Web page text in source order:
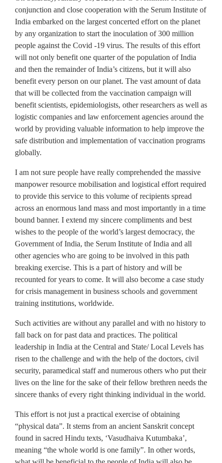
conjunction and close cooperation with the Serum Institute of
India embarked on the largest concerted effort on the planet
by any organization to start the inoculation of 300 million
people against the Covid -19 virus. The results of this effort
will not only benefit one quarter of the population of India
and then the remainder of India’s citizens, but it will also
benefit every person on our planet. The vast amount of data
that will be collected from the vaccination campaign will
benefit scientists, epidemiologists, other researchers as well as
logistic companies and law enforcement agencies around the
world by providing valuable information to help improve the
safe distribution and implementation of vaccination programs
globally.
I am not sure people have really comprehended the massive
manpower resource mobilisation and logistical effort required
to provide this service to this volume of recipients spread
across an enormous land mass and most importantly in a time
bound banner. I extend my sincere compliments and best
wishes to the people of the world’s largest democracy, the
Government of India, the Serum Institute of India and all
other agencies who are going to be involved in this path
breaking exercise. This is a part of history and will be
recounted for years to come. It will also become a case study
for crisis management in business schools and government
training institutions, worldwide.
Such activities are without any parallel and with no history to
fall back on for past data and practices. The political
leadership in India at the Central and State/ Local Levels has
risen to the challenge and with the help of the doctors, civil
security, paramedical staff and numerous others who put their
lives on the line for the sake of their fellow brethren needs the
sincere thanks of every right thinking individual in the world.
This effort is not just a practical exercise of obtaining
“physical data”. It stems from an ancient Sanskrit concept
found in sacred Hindu texts, ‘Vasudhaiva Kutumbaka’,
meaning “the whole world is one family”. In other words,